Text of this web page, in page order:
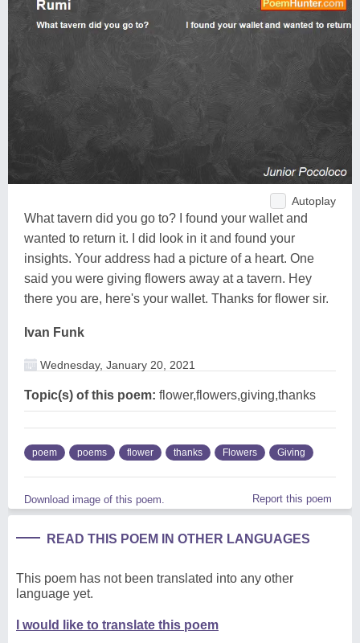
Autoplay
What tavern did you go to? I found your wallet and
wanted to return it. I did look in it and found your
insights. Your address had a picture of a heart. One
said you were giving flowers away at a tavern. Hey
there you are, here's your wallet. Thanks for flower sir.
Ivan Funk
Wednesday, January 20, 2021
Topic(s) of this poem: flower,flowers,giving,thanks
poem poems flower thanks Flowers Giving
Download image of this poem. Report this poem
READ THIS POEM IN OTHER LANGUAGES
This poem has not been translated into any other
language yet.
I would like to translate this poem